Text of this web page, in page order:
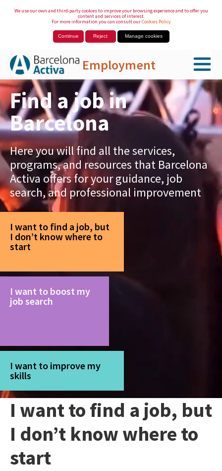
We use our own and third-party cookies to improve your browsing experience and to offer you
content and services of interest.
For more information you can consult ourCookies Policy
Continue Reject Manage cookies
Employment
Skip to Main Content
Find a job in
Barcelona
Here you will find all the services,
programs, and resources that Barcelona
Activa offers for your guidance, job
search, and professional improvement
I want to find a job, but
I don’t know where to
start
I want to boost my
job search
I want to improve my
skills
I want to find a job, but
I don’t know where to
start